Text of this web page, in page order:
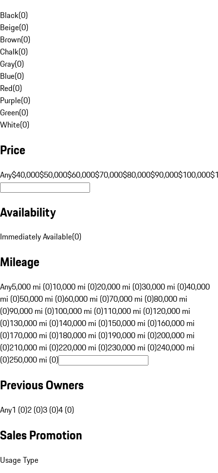
Black(0)
Beige(0)
Brown(0)
Chalk(0)
Gray(0)
Blue(0)
Red(0)
Purple(0)
Green(0)
White(0)
Price
Any$40,000$50,000$60,000$70,000$80,000$90,000$100,000
Availability
Immediately Available(0)
Mileage
Any5,000 mi (0)10,000 mi (0)20,000 mi (0)30,000 mi (0)40,000
mi (0)50,000 mi (0)60,000 mi (0)70,000 mi (0)80,000 mi
(0)90,000 mi (0)100,000 mi (0)110,000 mi (0)120,000 mi
(0)130,000 mi (0)140,000 mi (0)150,000 mi (0)160,000 mi
(0)170,000 mi (0)180,000 mi (0)190,000 mi (0)200,000 mi
(0)210,000 mi (0)220,000 mi (0)230,000 mi (0)240,000 mi
(0)250,000 mi (0)
Previous Owners
Any1 (0)2 (0)3 (0)4 (0)
Sales Promotion
Usage Type